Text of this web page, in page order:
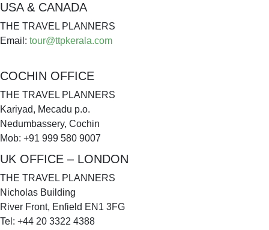
USA & CANADA
THE TRAVEL PLANNERS
Email: tour@ttpkerala.com
COCHIN OFFICE
THE TRAVEL PLANNERS
Kariyad, Mecadu p.o.
Nedumbassery, Cochin
Mob: +91 999 580 9007
UK OFFICE – LONDON
THE TRAVEL PLANNERS
Nicholas Building
River Front, Enfield EN1 3FG
Tel: +44 20 3322 4388